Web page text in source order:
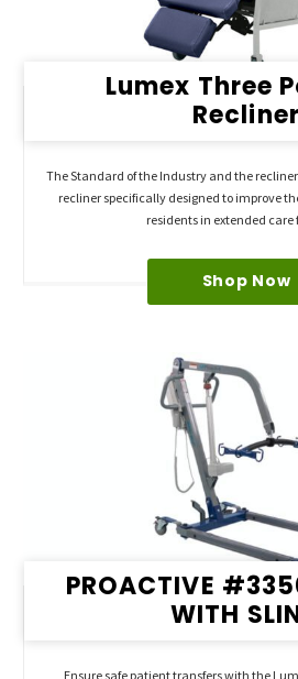
Lumex Three
Recliner
The Standard of the Industry and the
recliner specifically designed to improve
residents in extended care
Shop Now
PROACTIVE
WITH
Ensure safe patient transfers with the